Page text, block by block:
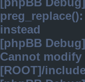
instead
[phpBB
Cannot
[ROOT]/